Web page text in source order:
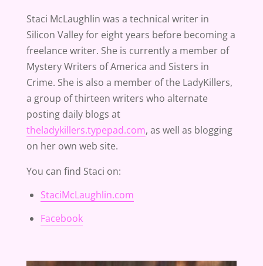
Staci McLaughlin was a technical writer in
Silicon Valley for eight years before becoming a
freelance writer. She is currently a member of
Mystery Writers of America and Sisters in
Crime. She is also a member of the LadyKillers,
a group of thirteen writers who alternate
posting daily blogs at
theladykillers.typepad.com, as well as blogging
on her own web site.
You can find Staci on:
StaciMcLaughlin.com
Facebook